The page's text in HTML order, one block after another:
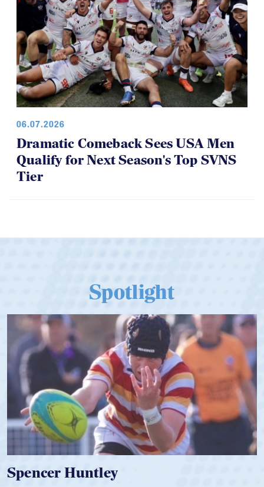
06.07.2026
Dramatic Comeback Sees USA Men
Qualify for Next Season's Top SVNS
Tier
Spotlight
Hope Rogers